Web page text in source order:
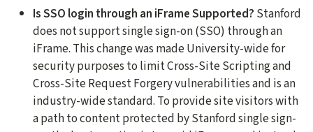
Is SSO login through an iFrame Supported? Stanford
does not support single sign-on (SSO) through an
iFrame. This change was made University-wide for
security purposes to limit Cross-Site Scripting and
Cross-Site Request Forgery vulnerabilities and is an
industry-wide standard. To provide site visitors with
a path to content protected by Stanford single sign-